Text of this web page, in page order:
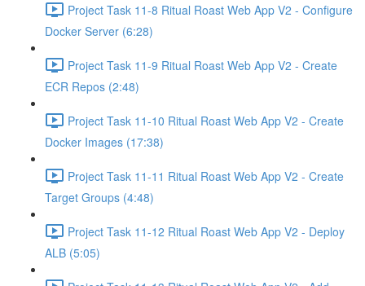
Project Task 11-8 Ritual Roast Web App V2 - Configure
Docker Server (6:28)
Project Task 11-9 Ritual Roast Web App V2 - Create
ECR Repos (2:48)
Project Task 11-10 Ritual Roast Web App V2 - Create
Docker Images (17:38)
Project Task 11-11 Ritual Roast Web App V2 - Create
Target Groups (4:48)
Project Task 11-12 Ritual Roast Web App V2 - Deploy
ALB (5:05)